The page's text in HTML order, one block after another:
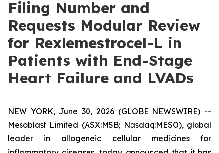
Filing Number and
Requests Modular Review
for Rexlemestrocel-L in
Patients with End-Stage
Heart Failure and LVADs
NEW YORK, June 30, 2026 (GLOBE NEWSWIRE) --
Mesoblast Limited (ASX:MSB; Nasdaq:MESO), global
leader in allogeneic cellular medicines for